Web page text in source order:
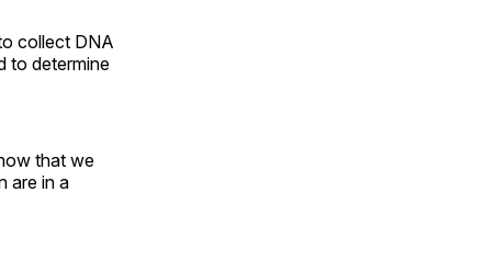
collect DNA
to determine
that we
are in a